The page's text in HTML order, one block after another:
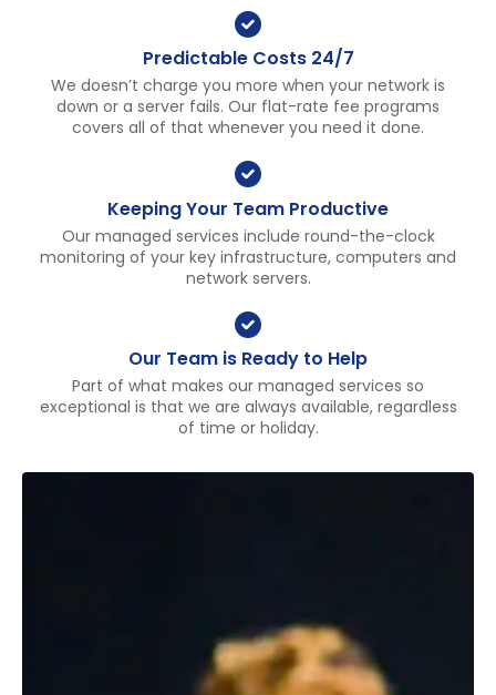
Predictable Costs 24/7
We doesn’t charge you more when your network is
down or a server fails. Our flat-rate fee programs
covers all of that whenever you need it done.
Keeping Your Team Productive
Our managed services include round-the-clock
monitoring of your key infrastructure, computers and
network servers.
Our Team is Ready to Help
Part of what makes our managed services so
exceptional is that we are always available, regardless
of time or holiday.